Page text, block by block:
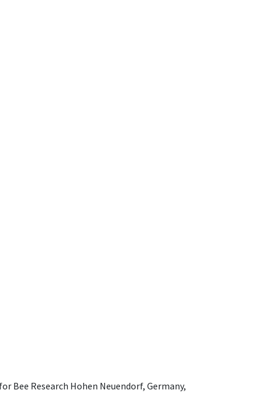
Research Hohen Neuendorf, Germany,